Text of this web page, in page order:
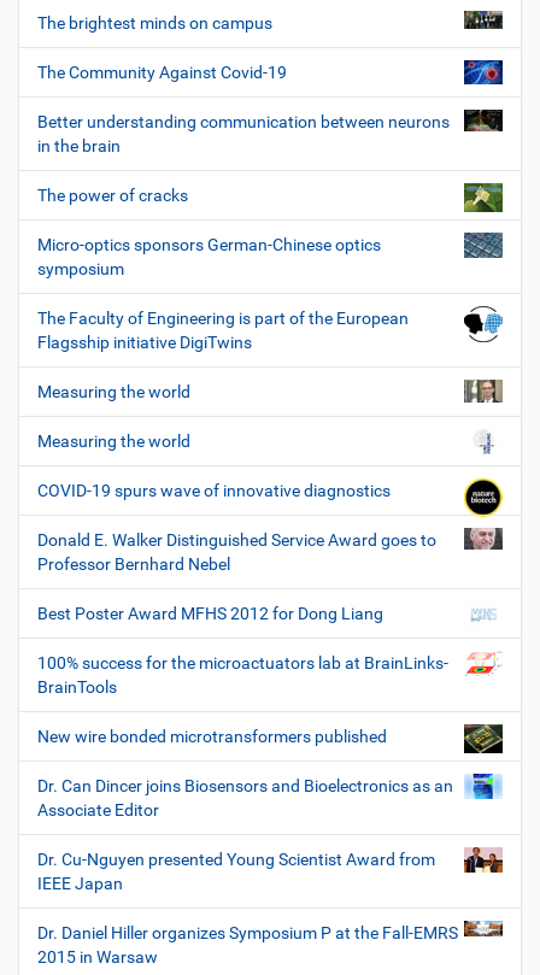
The brightest minds on campus
The Community Against Covid-19
Better understanding communication between neurons
in the brain
The power of cracks
Micro-optics sponsors German-Chinese optics
symposium
The Faculty of Engineering is part of the European
Flagsship initiative DigiTwins
Measuring the world
Measuring the world
COVID-19 spurs wave of innovative diagnostics
Donald E. Walker Distinguished Service Award goes to
Professor Bernhard Nebel
Best Poster Award MFHS 2012 for Dong Liang
100% success for the microactuators lab at BrainLinks-
BrainTools
New wire bonded microtransformers published
Dr. Can Dincer joins Biosensors and Bioelectronics as an
Associate Editor
Dr. Cu-Nguyen presented Young Scientist Award from
IEEE Japan
Dr. Daniel Hiller organizes Symposium P at the Fall-EMRS
2015 in Warsaw